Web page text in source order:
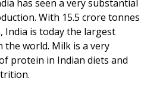
has seen a very substantial
With 15.5 crore tonnes
India is today the largest
the world. Milk is a very
protein in Indian diets and